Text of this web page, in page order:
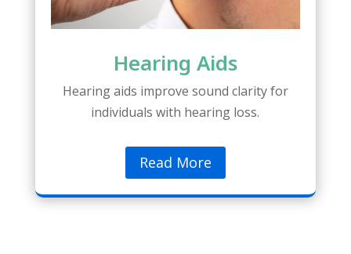
Hearing Aids
Hearing aids improve sound clarity for
individuals with hearing loss.
Read More